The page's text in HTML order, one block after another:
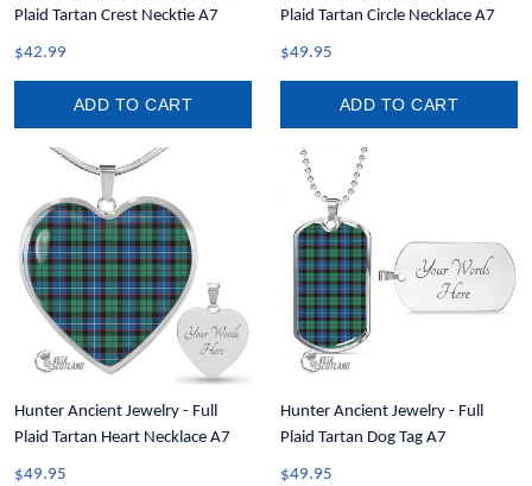
Plaid Tartan Crest Necktie A7
$42.99
ADD TO CART
Plaid Tartan Circle Necklace A7
$49.95
ADD TO CART
Hunter Ancient Jewelry - Full
Plaid Tartan Heart Necklace A7
$49.95
Hunter Ancient Jewelry - Full
Plaid Tartan Dog Tag A7
$49.95